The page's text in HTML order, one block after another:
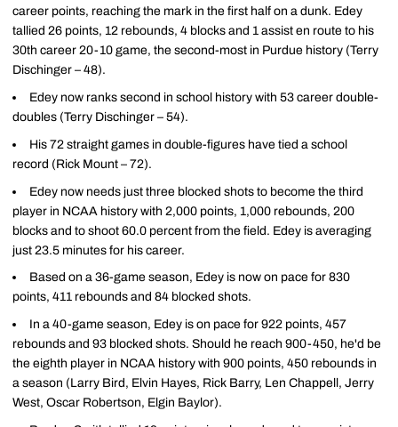
career points, reaching the mark in the first half on a dunk. Edey
tallied 26 points, 12 rebounds, 4 blocks and 1 assist en route to his
30th career 20-10 game, the second-most in Purdue history (Terry
Dischinger – 48).
Edey now ranks second in school history with 53 career double-
doubles (Terry Dischinger – 54).
His 72 straight games in double-figures have tied a school
record (Rick Mount – 72).
Edey now needs just three blocked shots to become the third
player in NCAA history with 2,000 points, 1,000 rebounds, 200
blocks and to shoot 60.0 percent from the field. Edey is averaging
just 23.5 minutes for his career.
Based on a 36-game season, Edey is now on pace for 830
points, 411 rebounds and 84 blocked shots.
In a 40-game season, Edey is on pace for 922 points, 457
rebounds and 93 blocked shots. Should he reach 900-450, he'd be
the eighth player in NCAA history with 900 points, 450 rebounds in
a season (Larry Bird, Elvin Hayes, Rick Barry, Len Chappell, Jerry
West, Oscar Robertson, Elgin Baylor).